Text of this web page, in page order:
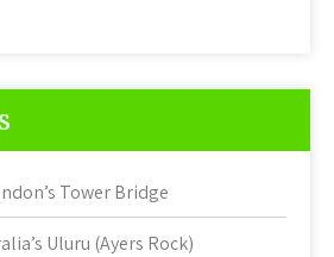
Tower Bridge
Uluru (Ayers Rock)